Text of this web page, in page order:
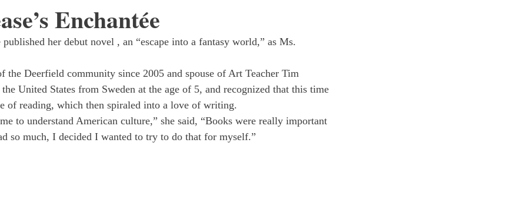
Enchantée
her debut novel , an “escape into a fantasy world,” as Ms.
the Deerfield community since 2005 and spouse of Art Teacher Tim
United States from Sweden at the age of 5, and recognized that this time
of reading, which then spiraled into a love of writing.
to understand American culture,” she said, “Books were really important
so much, I decided I wanted to try to do that for myself.”